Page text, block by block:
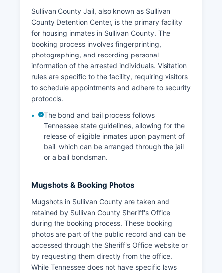
Sullivan County Jail, also known as Sullivan
County Detention Center, is the primary facility
for housing inmates in Sullivan County. The
booking process involves fingerprinting,
photographing, and recording personal
information of the arrested individuals. Visitation
rules are specific to the facility, requiring visitors
to schedule appointments and adhere to security
protocols.
The bond and bail process follows
Tennessee state guidelines, allowing for the
release of eligible inmates upon payment of
bail, which can be arranged through the jail
or a bail bondsman.
Mugshots & Booking Photos
Mugshots in Sullivan County are taken and
retained by Sullivan County Sheriff's Office
during the booking process. These booking
photos are part of the public record and can be
accessed through the Sheriff's Office website or
by requesting them directly from the office.
While Tennessee does not have specific laws